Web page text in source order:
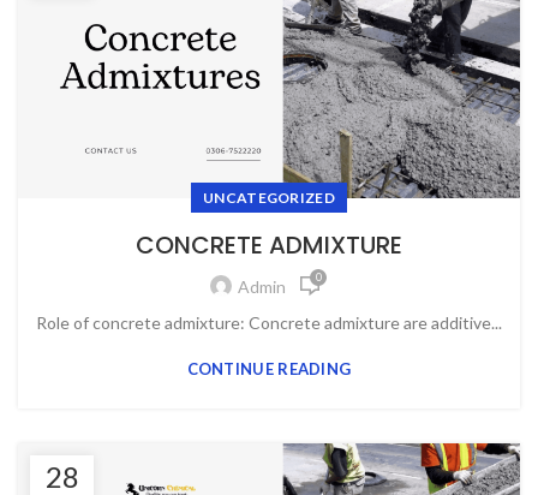
UNCATEGORIZED
CONCRETE ADMIXTURE
Admin 0
Role of concrete admixture: Concrete admixture are additive...
CONTINUE READING
28